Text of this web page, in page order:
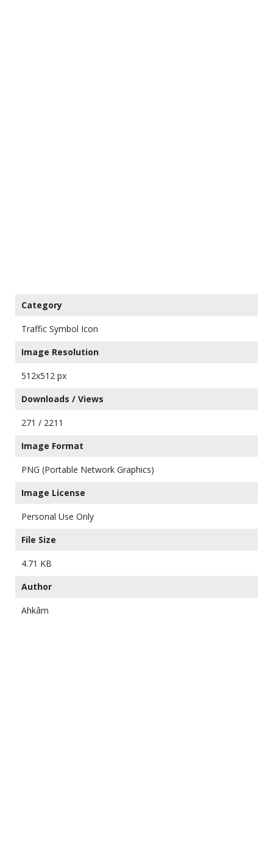
Category
Traffic Symbol Icon
Image Resolution
512x512 px
Downloads / Views
271 / 2211
Image Format
PNG (Portable Network Graphics)
Image License
Personal Use Only
File Size
4.71 KB
Author
Ahkâm